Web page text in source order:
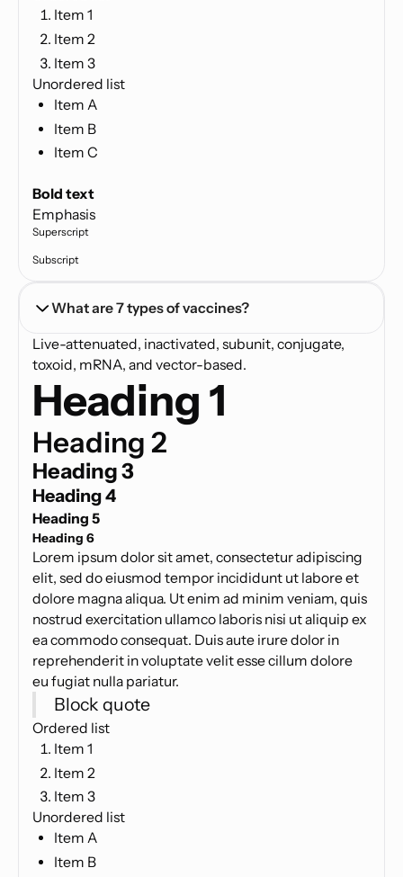
Item 1
Item 2
Item 3
Unordered list
Item A
Item B
Item C
Bold text
Emphasis
Superscript
Subscript
What are 7 types of vaccines?
Live-attenuated, inactivated, subunit, conjugate,
toxoid, mRNA, and vector-based.
Heading 1
Heading 2
Heading 3
Heading 4
Heading 5
Heading 6
Lorem ipsum dolor sit amet, consectetur adipiscing
elit, sed do eiusmod tempor incididunt ut labore et
dolore magna aliqua. Ut enim ad minim veniam, quis
nostrud exercitation ullamco laboris nisi ut aliquip ex
ea commodo consequat. Duis aute irure dolor in
reprehenderit in voluptate velit esse cillum dolore
eu fugiat nulla pariatur.
Block quote
Ordered list
Item 1
Item 2
Item 3
Unordered list
Item A
Item B